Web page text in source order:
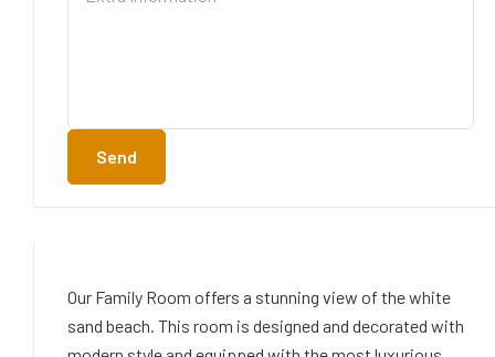
Send
Our Family Room offers a stunning view of the white
sand beach. This room is designed and decorated with